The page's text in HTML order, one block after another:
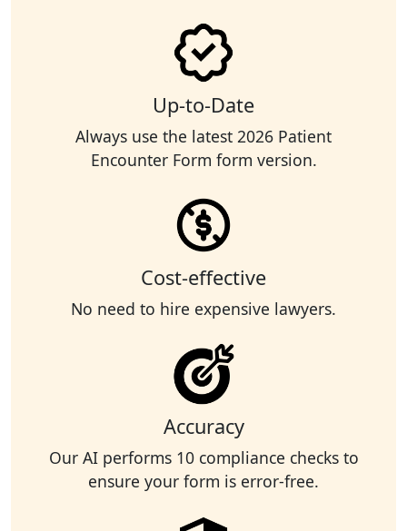
Up-to-Date
Always use the latest 2026 Patient
Encounter Form form version.
Cost-effective
No need to hire expensive lawyers.
Accuracy
Our AI performs 10 compliance checks to
ensure your form is error-free.